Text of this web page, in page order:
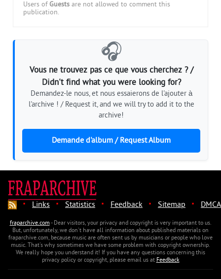
Users of Guests are not allowed to comment this
publication.
🎧
Vous ne trouvez pas ce que vous cherchez ? /
Didn't find what you were looking for?
Demandez-le nous, et nous essaierons de l'ajouter à
l'archive ! / Request it, and we will try to add it to the
archive!
Demande d'album / Request Album
· Links · Statistics · Feedback · Sitemap · DMCA
fraparchive.com- Dear visitors, your privacy and copyright is very important to us.
But, unfortunately, we don't have all information about published materials on
fraparchive.com, because music are often sent us by musicians or people who love
music. That's why sometimes we have some problem with copyright ownership.
We really hope you understand it! If you have any questions concerning this
privacy policy or copyright, please email us atFeedback